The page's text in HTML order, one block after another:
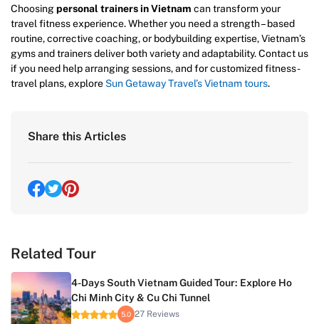
Choosingpersonal trainers in Vietnam can transform your
travel fitness experience. Whether you need a strength – based
routine, corrective coaching, or bodybuilding expertise, Vietnam’s
gyms and trainers deliver both variety and adaptability. Contact us
if you need help arranging sessions, and for customized fitness-
travel plans, explore Sun Getaway Travel’s Vietnam tours.
Share this Articles
Related Tour
4-Days South Vietnam Guided Tour: Explore Ho
Chi Minh City & Cu Chi Tunnel
5.0 27 Reviews